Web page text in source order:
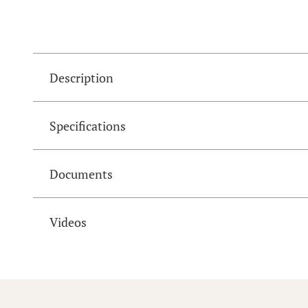
Description
Specifications
Documents
Videos